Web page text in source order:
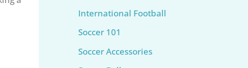
International Football
Soccer 101
Soccer Accessories